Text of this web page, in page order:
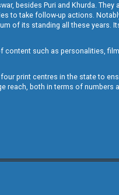
besides Puri and Khurda.
to take follow-up actions.
of its standing all these
content such as personalities,
print centres in the state to
reach, both in terms of numbers